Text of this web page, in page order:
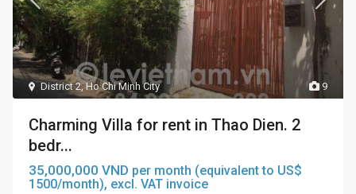
9
District 2,Ho Chi Minh City
Charming Villa for rent in Thao Dien. 2
bedr...
35,000,000 VND per month (equivalent to US$
1500/month), excl. VAT invoice